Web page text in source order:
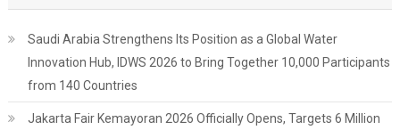
Saudi Arabia Strengthens Its Position as a Global Water
Innovation Hub, IDWS 2026 to Bring Together 10,000 Participants
from 140 Countries
Jakarta Fair Kemayoran 2026 Officially Opens, Targets 6 Million